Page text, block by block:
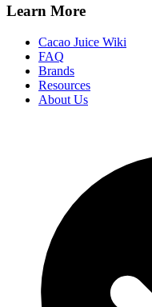
Learn More
Cacao Juice Wiki
FAQ
Brands
Resources
About Us